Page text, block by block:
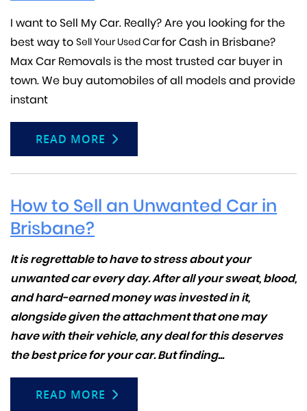
I want to Sell My Car. Really? Are you looking for the
best way to Sell Your Used Carfor Cash in Brisbane?
Max Car Removals is the most trusted car buyer in
town. We buy automobiles of all models and provide
instant
READ MORE
How to Sell an Unwanted Car in
Brisbane?
It is regrettable to have to stress about your
unwanted car every day. After all your sweat, blood,
and hard-earned money was invested in it,
alongside given the attachment that one may
have with their vehicle, any deal for this deserves
the best price for your car. But finding...
READ MORE